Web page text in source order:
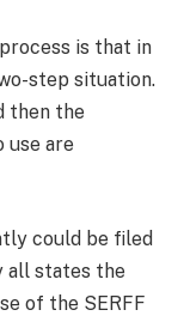
is that in
step situation.
then the
are
could be filed
all states the
of the SERFF